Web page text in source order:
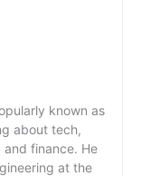
known as
about tech,
finance. He
at the